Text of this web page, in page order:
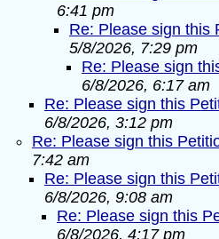
6:41 pm
Re: Please sign this
5/8/2026, 7:29 pm
Re: Please sign
6/8/2026, 6:17 am
Re: Please sign this
6/8/2026, 3:12 pm
Re: Please sign this
7:42 am
Re: Please sign this
6/8/2026, 9:08 am
Re: Please sign this
6/8/2026, 4:17 pm